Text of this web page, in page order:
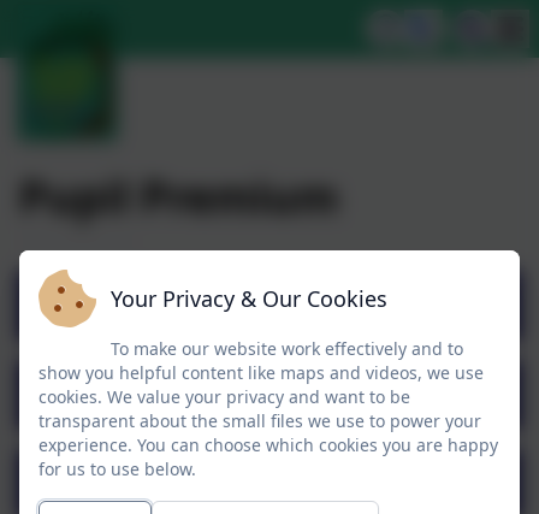
Pupil Premium
Pupil Premium Overview
Pupil Premium DfE Guidance
Pupil Premium Strategy 2024-25
Your Privacy & Our Cookies
To make our website work effectively and to
show you helpful content like maps and videos, we use
cookies. We value your privacy and want to be
transparent about the small files we use to power your
experience. You can choose which cookies you are happy
for us to use below.